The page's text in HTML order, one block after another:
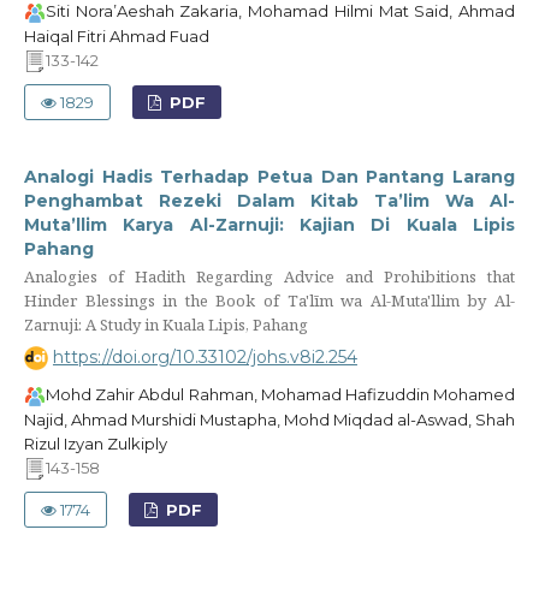
Siti Nora’Aeshah Zakaria, Mohamad Hilmi Mat Said, Ahmad
Haiqal Fitri Ahmad Fuad
133-142
1829 PDF
Analogi Hadis Terhadap Petua Dan Pantang Larang
Penghambat Rezeki Dalam Kitab Ta’lim Wa Al-
Muta’llim Karya Al-Zarnuji: Kajian Di Kuala Lipis
Pahang
Analogies of Hadith Regarding Advice and Prohibitions that
Hinder Blessings in the Book of Ta'līm wa Al-Muta'llim by Al-
Zarnuji: A Study in Kuala Lipis, Pahang
https://doi.org/10.33102/johs.v8i2.254
Mohd Zahir Abdul Rahman, Mohamad Hafizuddin Mohamed
Najid, Ahmad Murshidi Mustapha, Mohd Miqdad al-Aswad, Shah
Rizul Izyan Zulkiply
143-158
1774 PDF